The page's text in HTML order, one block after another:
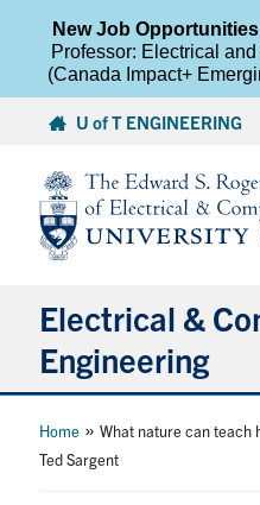
content
U of T ENGINEERING
Electrical &
Engineering
About
Home »What nature can teach
Ted Sargent
New Job Opportunities
Professor: Electrical
(Canada Impact+